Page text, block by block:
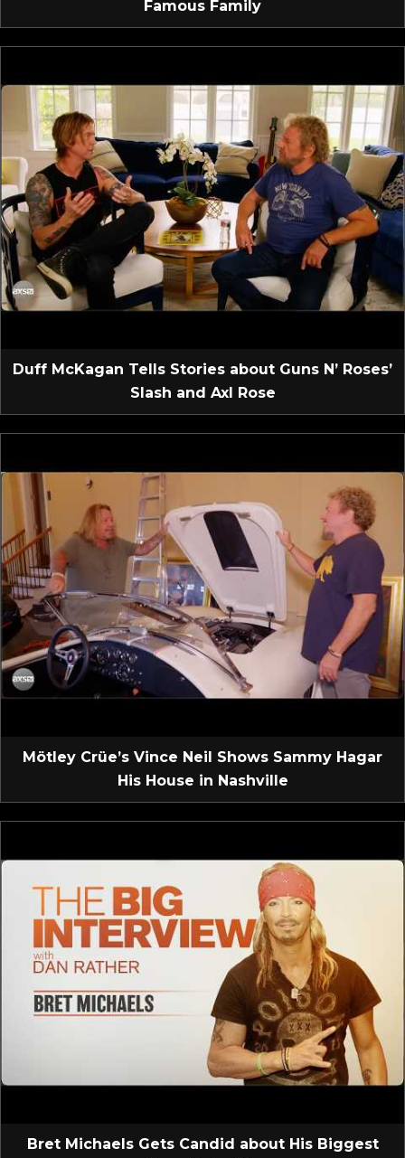
Famous Family
Duff McKagan Tells Stories about Guns N’ Roses’
Slash and Axl Rose
Mötley Crüe’s Vince Neil Shows Sammy Hagar
His House in Nashville
Bret Michaels Gets Candid about His Biggest